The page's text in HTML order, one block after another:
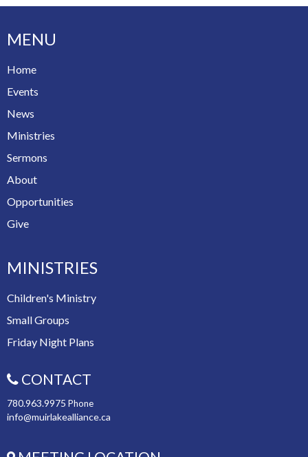
MENU
Home
Events
News
Ministries
Sermons
About
Opportunities
Give
MINISTRIES
Children's Ministry
Small Groups
Friday Night Plans
CONTACT
780.963.9975 Phone
info@muirlakealliance.ca